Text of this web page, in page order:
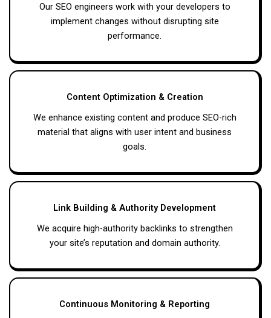
Our SEO engineers work with your developers to
implement changes without disrupting site
performance.
Content Optimization & Creation
We enhance existing content and produce SEO-rich
material that aligns with user intent and business
goals.
Link Building & Authority Development
We acquire high-authority backlinks to strengthen
your site’s reputation and domain authority.
Continuous Monitoring & Reporting